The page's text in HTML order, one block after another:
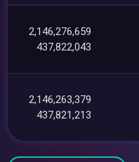
2,146,276,659
437,822,043
2,146,263,379
437,821,213